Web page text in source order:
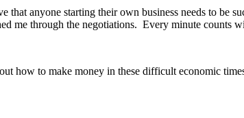
anyone starting their own business needs to be
me through the negotiations. Every minute counts
how to make money in these difficult economic